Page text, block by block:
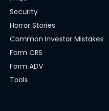
Security
Horror Stories
Common Investor Mistakes
Form CRS
Form ADV
Tools